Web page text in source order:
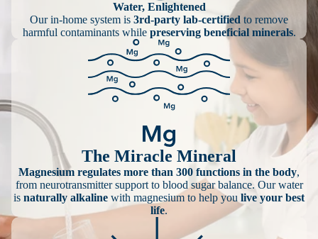
Water, Enlightened
Our in-home system is 3rd-party lab-certified to remove
harmful contaminants while preserving beneficial minerals.
The Miracle Mineral
Magnesium regulates more than 300 functions in the body,
from neurotransmitter support to blood sugar balance. Our water
is naturally alkaline with magnesium to help you live your best
life.